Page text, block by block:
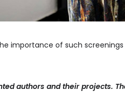
importance of such
authors and their projects.